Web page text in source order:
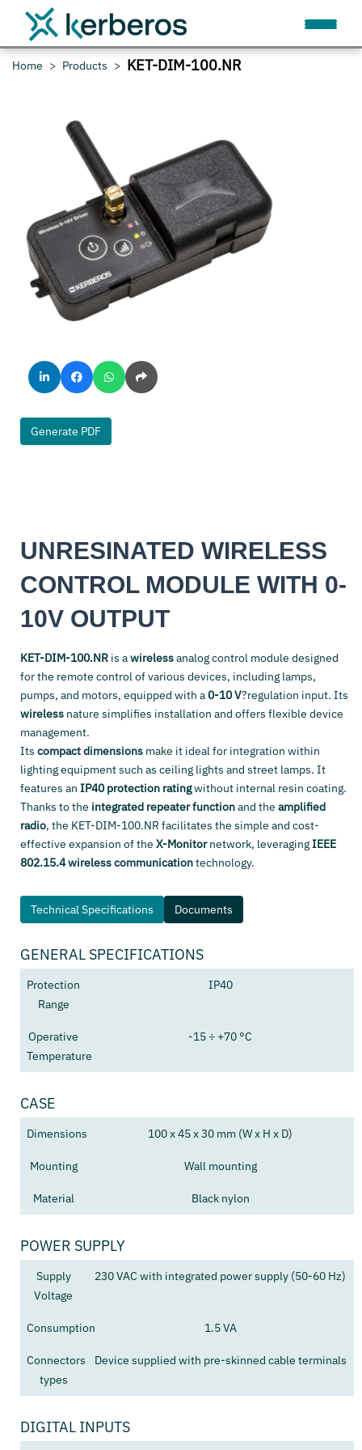
Home Products KET-DIM-100.NR
Generate PDF
UNRESINATED WIRELESS
CONTROL MODULE WITH 0-
10V OUTPUT
KET-DIM-100.NR is awirelessanalog control module designed
for the remote control of various devices, including lamps,
pumps, and motors, equipped with a0-10 V?regulation input. Its
wireless nature simplifies installation and offers flexible device
management.
Its compact dimensions make it ideal for integration within
lighting equipment such as ceiling lights and street lamps. It
features an IP40 protection ratingwithout internal resin coating.
Thanks to the integrated repeater functionand the amplified
radio, the KET-DIM-100.NR facilitates the simple and cost-
effective expansion of the X-Monitornetwork, leveragingIEEE
802.15.4 wireless communicationtechnology.
Technical Specifications Documents
GENERAL SPECIFICATIONS
Protection
Range
IP40
Operative
Temperature
-15 ÷ +70 °C
CASE
Dimensions 100 x 45 x 30 mm (W x H x D)
Mounting Wall mounting
Material Black nylon
POWER SUPPLY
Supply
Voltage
230 VAC with integrated power supply (50-60 Hz)
Consumption 1.5 VA
Connectors
types
Device supplied with pre-skinned cable terminals
DIGITAL INPUTS